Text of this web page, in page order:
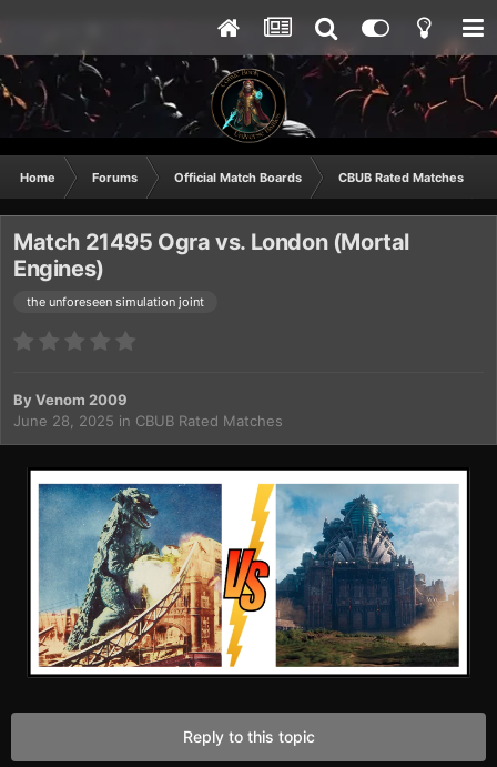
Home Forums Official Match Boards CBUB Rated Matches
Match 21495 Ogra vs. London (Mortal
Engines)
the unforeseen simulation joint
By Venom 2009
June 28, 2025 in CBUB Rated Matches
Reply to this topic